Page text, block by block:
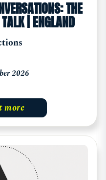
THE
| ENGLAND
2026
more